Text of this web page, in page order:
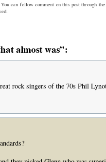
can follow comment on this post through
almost was”:
rock singers of the 70s Phil